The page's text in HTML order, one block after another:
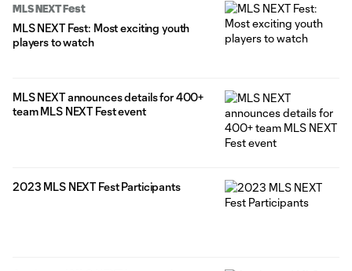
MLS NEXT Fest
MLS NEXT Fest: Most exciting youth
players to watch
MLS NEXT announces details for 400+
team MLS NEXT Fest event
2023 MLS NEXT Fest Participants